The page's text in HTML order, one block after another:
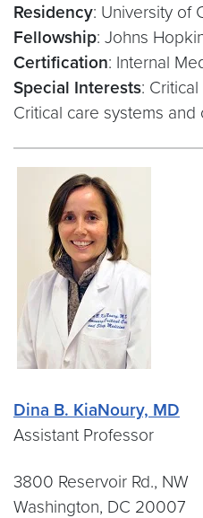
Residency: University of
Fellowship: Johns
Certification: Internal
Special Interests:
Critical care systems and
Dina B. KiaNoury, MD
Assistant Professor
3800 Reservoir Rd., NW
Washington, DC 20007